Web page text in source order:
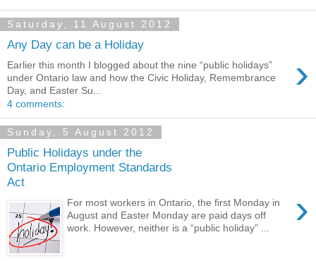
Saturday, 11 August 2012
Any Day can be a Holiday
›
Earlier this month I blogged about the nine “public holidays”
under Ontario law and how the Civic Holiday, Remembrance
Day, and Easter Su...
4 comments:
Sunday, 5 August 2012
Public Holidays under the
Ontario Employment Standards
Act
›
For most workers in Ontario, the first Monday in
August and Easter Monday are paid days off
work. However, neither is a “public holiday” ...